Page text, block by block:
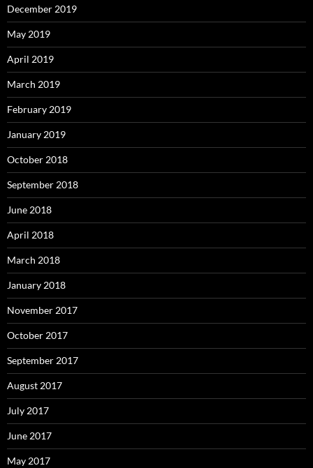
December 2019
May 2019
April 2019
March 2019
February 2019
January 2019
October 2018
September 2018
June 2018
April 2018
March 2018
January 2018
November 2017
October 2017
September 2017
August 2017
July 2017
June 2017
May 2017